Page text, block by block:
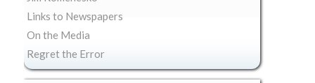
Links to Newspapers
On the Media
Regret the Error